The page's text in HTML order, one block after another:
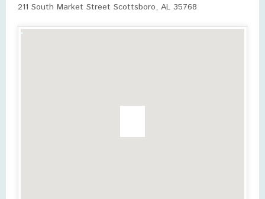
211 South Market Street Scottsboro, AL 35768